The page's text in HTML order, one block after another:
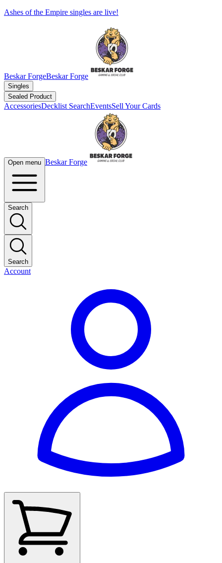
Ashes of the Empire singles are live!
Beskar ForgeBeskar Forge
Singles
Sealed Product
AccessoriesDecklist SearchEventsSell Your Cards
Open menu Beskar Forge
Search
Search
Account